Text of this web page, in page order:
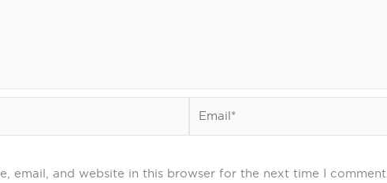
email, and website in this browser for the next time I comment.